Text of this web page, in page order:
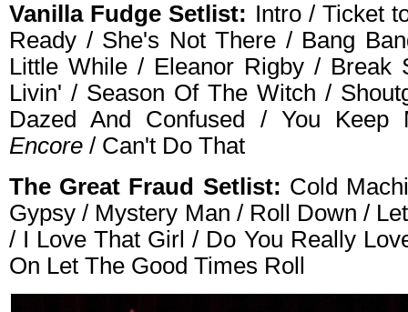
Vanilla Fudge Setlist: Intro / Ticket
Ready / She's Not There / Bang
Little While / Eleanor Rigby / Break
Livin' / Season Of The Witch /
Dazed And Confused / You Keep
Encore / Can't Do That
The Great Fraud Setlist: Cold
Gypsy / Mystery Man / Roll Down /
/ I Love That Girl / Do You Really
On Let The Good Times Roll